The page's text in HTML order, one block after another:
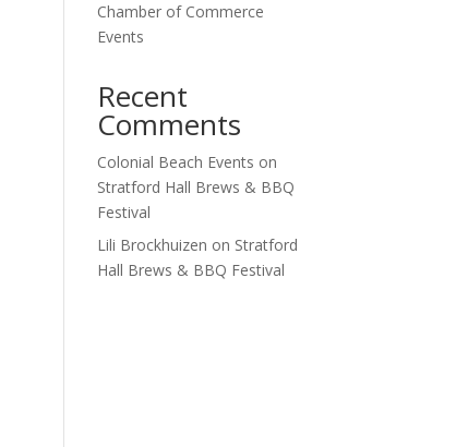
Chamber of Commerce
Events
Recent
Comments
Colonial Beach Events on
Stratford Hall Brews & BBQ
Festival
Lili Brockhuizen on Stratford
Hall Brews & BBQ Festival